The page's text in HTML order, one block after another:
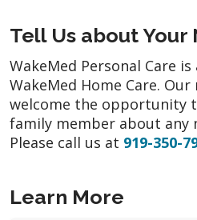
Tell Us about Your
WakeMed Personal Care
WakeMed Home Care.
welcome the opportunity
family member about any
Please call us at 919-350-
Learn More